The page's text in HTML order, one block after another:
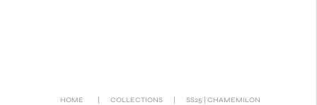
HOME COLLECTIONS SS25 | CHAMEMILON